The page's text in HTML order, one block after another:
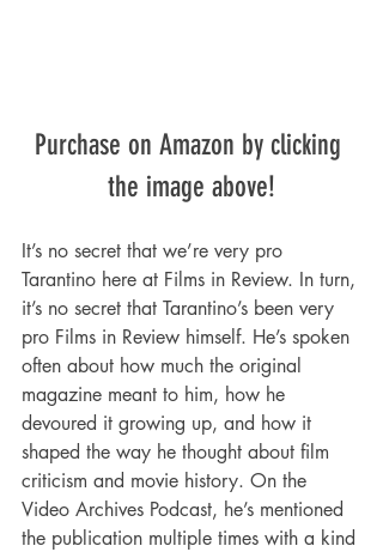
Purchase on Amazon by clicking
the image above!
It’s no secret that we’re very pro
Tarantino here at Films in Review. In turn,
it’s no secret that Tarantino’s been very
pro Films in Review himself. He’s spoken
often about how much the original
magazine meant to him, how he
devoured it growing up, and how it
shaped the way he thought about film
criticism and movie history. On the
Video Archives Podcast, he’s mentioned
the publication multiple times with a kind